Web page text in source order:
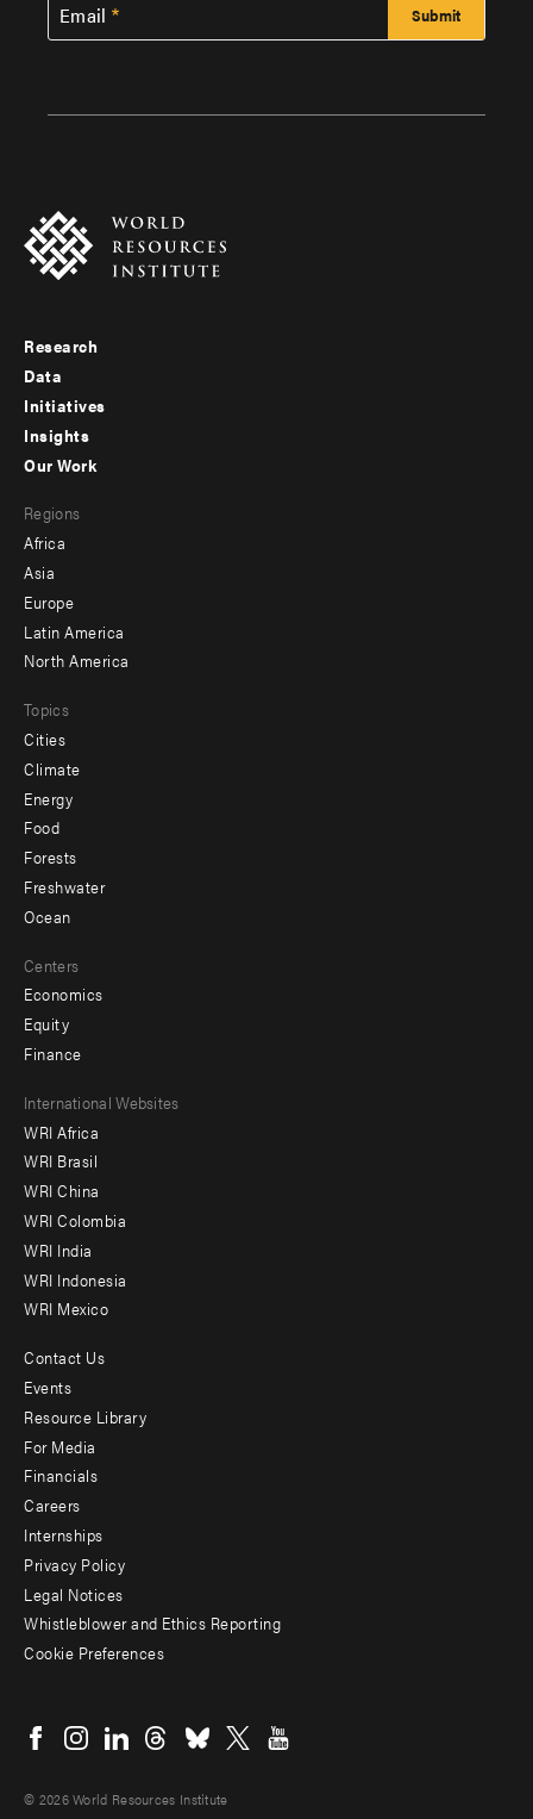
Email
Footer
menu
-
Research
Data
Initiatives
Insights
menu
-
secondary
Our Work
Regions
Africa
Asia
Europe
Latin America
North America
Topics
Cities
Climate
Energy
Food
Forests
Freshwater
Ocean
Centers
Economics
Equity
Finance
Footer
menu
-
Offices
International Websites
WRI Africa
WRI Brasil
WRI China
WRI Colombia
WRI India
WRI Indonesia
WRI Mexico
Footer
menu
-
Additional
Contact Us
Events
Resource Library
For Media
Financials
Careers
Internships
Privacy Policy
Legal Notices
Whistleblower and Ethics Reporting
Cookie Preferences
menu
© 2026 World Resources Institute